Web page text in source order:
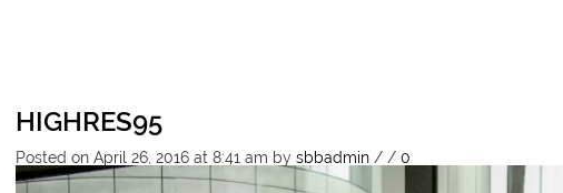
HIGHRES95
Posted on April 26, 2016 at 8:41 am by sbbadmin/ / 0